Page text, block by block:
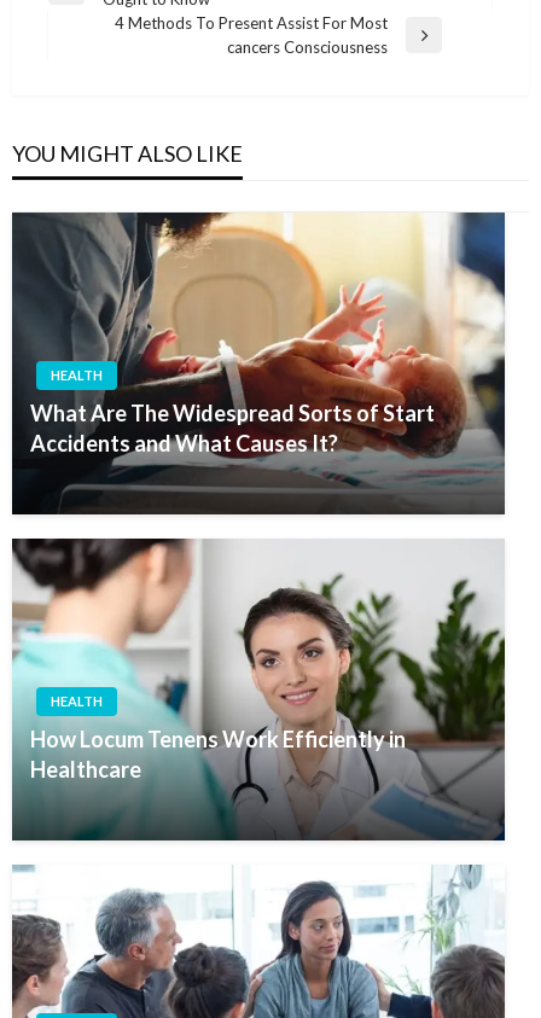
navigation4 Methods To Present Assist For Most
cancers Consciousness
YOU MIGHT ALSO LIKE
HEALTH
What Are The Widespread Sorts of Start
Accidents and What Causes It?
HEALTH
How Locum Tenens Work Efficiently in
Healthcare